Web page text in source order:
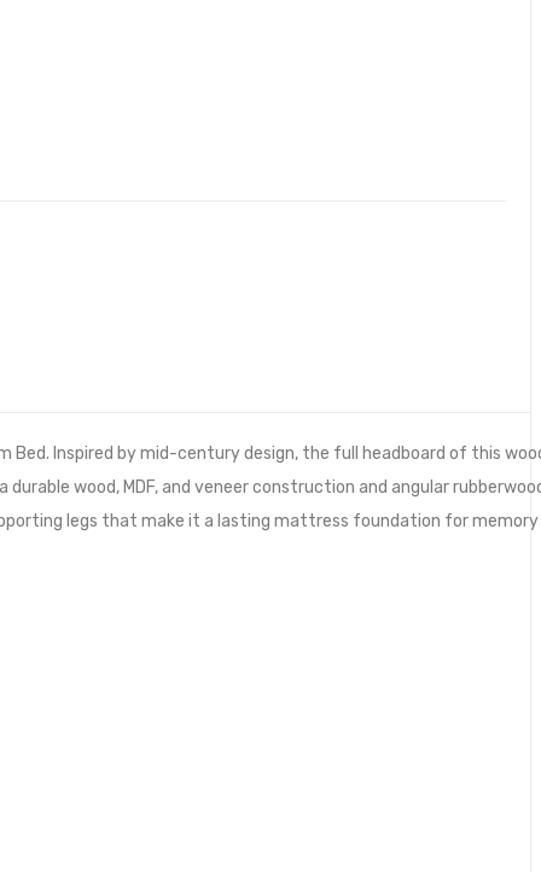
Inspired by mid-century design, the full headboard of this
wood, MDF, and veneer construction and angular
legs that make it a lasting mattress foundation for memory